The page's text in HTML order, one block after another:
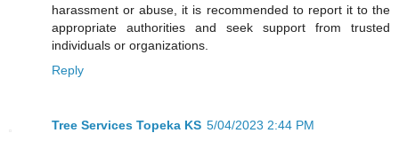
harassment or abuse, it is recommended to report it to the
appropriate authorities and seek support from trusted
individuals or organizations.
Reply
Tree Services Topeka KS 5/04/2023 2:44 PM